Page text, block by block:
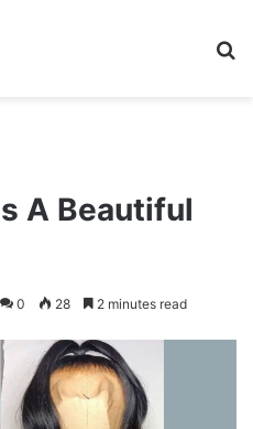
A Beautiful
0 28 2 minutes read